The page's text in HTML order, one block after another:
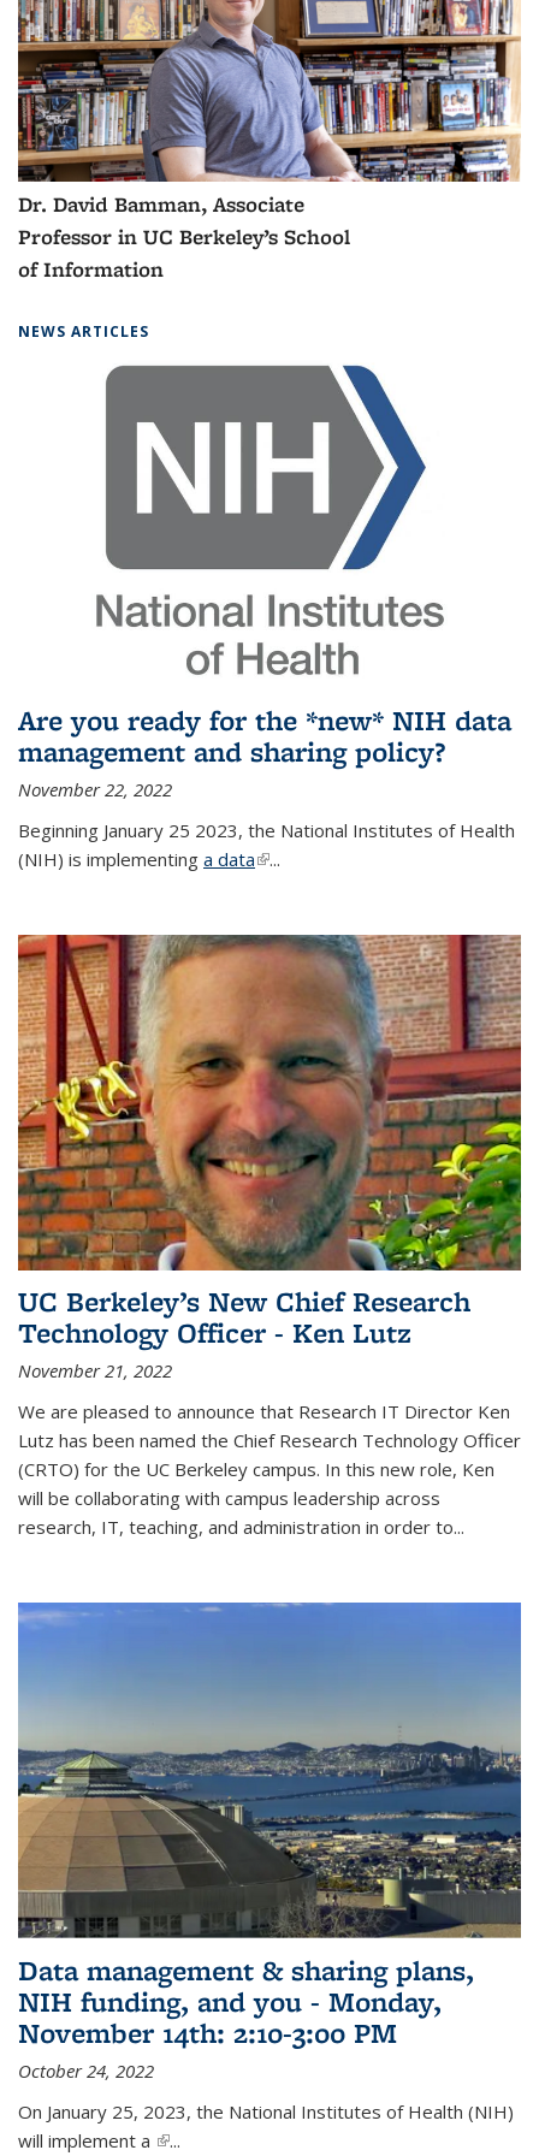
Dr. Lazar Supic, a postdoctoral
scholar from the DeepDrive Lab
Are you ready for the *new* NIH data
management and sharing policy?
November 22, 2022
Beginning January 25 2023, the National Institutes of Health
(NIH) is implementinga data(link is external)
...
UC Berkeley’s New Chief Research
Technology Officer - Ken Lutz
November 21, 2022
We are pleased to announce that Research IT Director Ken
Lutz has been named the Chief Research Technology Officer
(CRTO) for the UC Berkeley campus. In this new role, Ken
will be collaborating with campus leadership across
research, IT, teaching, and administration in order to
Data management & sharing plans,
NIH funding, and you - Monday,
November 14th: 2:10-3:00 PM
October 24, 2022
On January 25, 2023, the National Institutes of Health (NIH)
will implement a(link is external)
...